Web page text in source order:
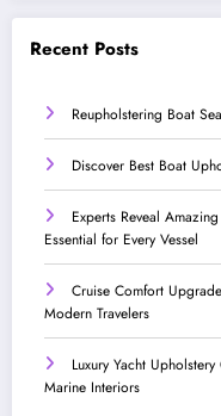
Recent Posts
Reupholstering Boat
Discover Best Boat
Experts Reveal
Essential for Every Vessel
Cruise Comfort
Modern Travelers
Luxury Yacht
Marine Interiors